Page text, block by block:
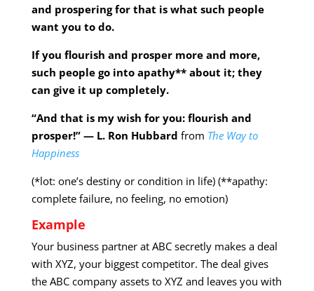
and prospering for that is what such people
want you to do.
If you flourish and prosper more and more,
such people go into apathy** about it; they
can give it up completely.
“And that is my wish for you: flourish and
prosper!” — L. Ron Hubbard from The Way to
Happiness
(*lot: one’s destiny or condition in life) (**apathy:
complete failure, no feeling, no emotion)
Example
Your business partner at ABC secretly makes a deal
with XYZ, your biggest competitor. The deal gives
the ABC company assets to XYZ and leaves you with